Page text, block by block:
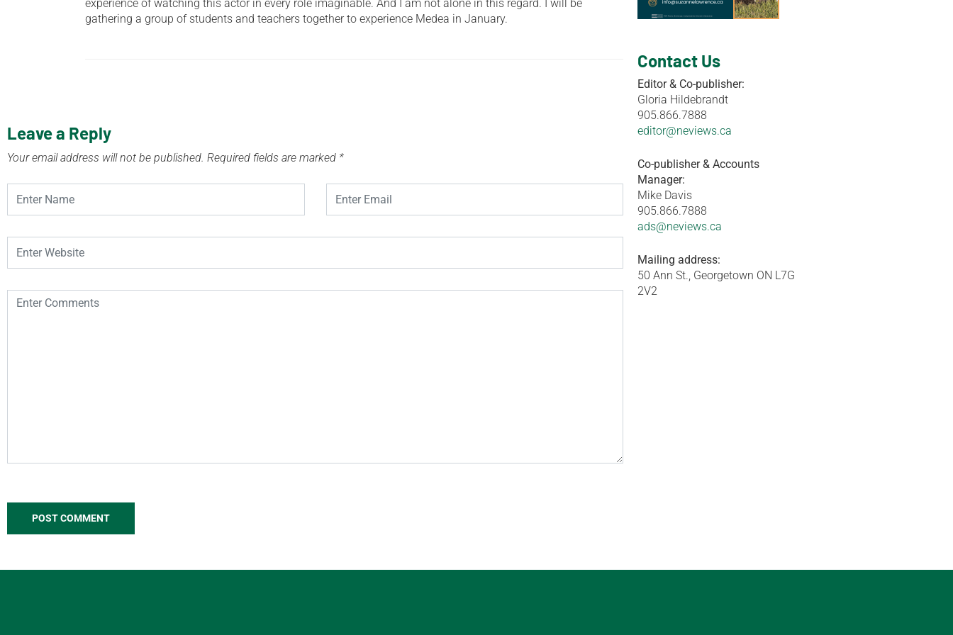
experience of watching this actor in every role imaginable. And I am not alone in this regard. I will be
gathering a group of students and teachers together to experience Medea in January.
Leave a Reply
Your email address will not be published. Required fields are marked *
Contact Us
Editor & Co-publisher:
Gloria Hildebrandt
905.866.7888
editor@neviews.ca
Co-publisher & Accounts
Manager:
Mike Davis
905.866.7888
ads@neviews.ca
Mailing address:
50 Ann St., Georgetown ON L7G
2V2